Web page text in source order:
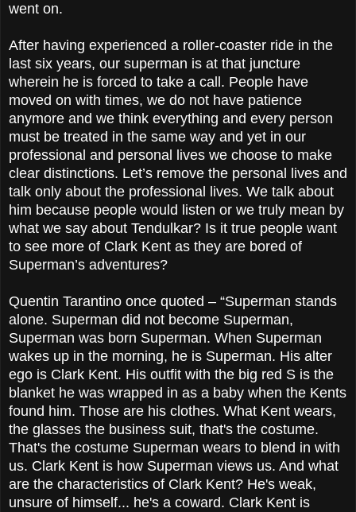
went on.
After having experienced a roller-coaster ride in the
last six years, our superman is at that juncture
wherein he is forced to take a call. People have
moved on with times, we do not have patience
anymore and we think everything and every person
must be treated in the same way and yet in our
professional and personal lives we choose to make
clear distinctions. Let’s remove the personal lives and
talk only about the professional lives. We talk about
him because people would listen or we truly mean by
what we say about Tendulkar? Is it true people want
to see more of Clark Kent as they are bored of
Superman’s adventures?
Quentin Tarantino once quoted – “Superman stands
alone. Superman did not become Superman,
Superman was born Superman. When Superman
wakes up in the morning, he is Superman. His alter
ego is Clark Kent. His outfit with the big red S is the
blanket he was wrapped in as a baby when the Kents
found him. Those are his clothes. What Kent wears,
the glasses the business suit, that's the costume.
That's the costume Superman wears to blend in with
us. Clark Kent is how Superman views us. And what
are the characteristics of Clark Kent? He's weak,
unsure of himself... he's a coward. Clark Kent is